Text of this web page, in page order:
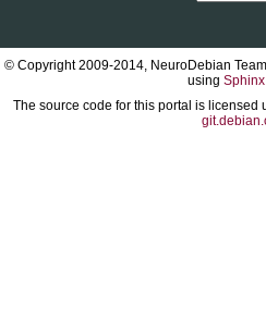
© Copyright 2009-2014, NeuroDebian
using Sphinx
The source code for this portal is licensed